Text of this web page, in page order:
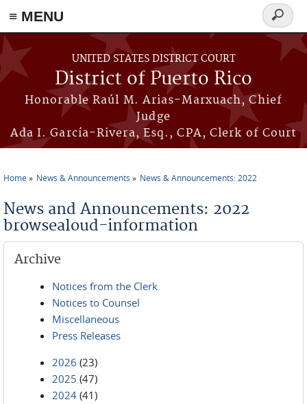
≡ MENU
Skip to main content
UNITED STATES DISTRICT COURT
District of Puerto Rico
Honorable Raúl M. Arias-Marxuach, Chief
Judge
Ada I. García-Rivera, Esq., CPA, Clerk of Court
Search
form
Home News & Announcements News & Announcements: 2022
News and Announcements: 2022
browsealoud-information
Archive
Notices from the Clerk
Notices to Counsel
Miscellaneous
Press Releases
2026 (23)
2025 (47)
2024 (41)